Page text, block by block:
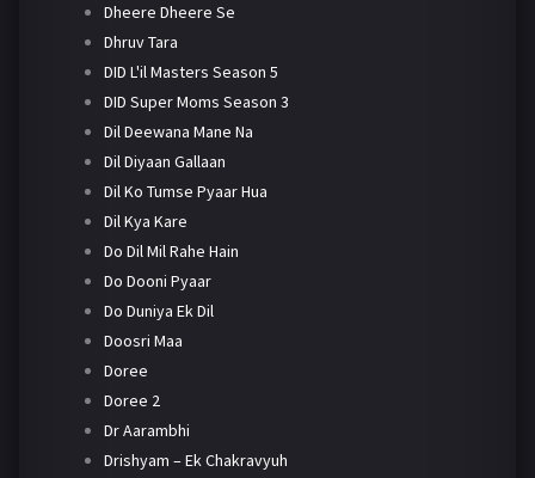
Dheere Dheere Se
Dhruv Tara
DID L'il Masters Season 5
DID Super Moms Season 3
Dil Deewana Mane Na
Dil Diyaan Gallaan
Dil Ko Tumse Pyaar Hua
Dil Kya Kare
Do Dil Mil Rahe Hain
Do Dooni Pyaar
Do Duniya Ek Dil
Doosri Maa
Doree
Doree 2
Dr Aarambhi
Drishyam – Ek Chakravyuh